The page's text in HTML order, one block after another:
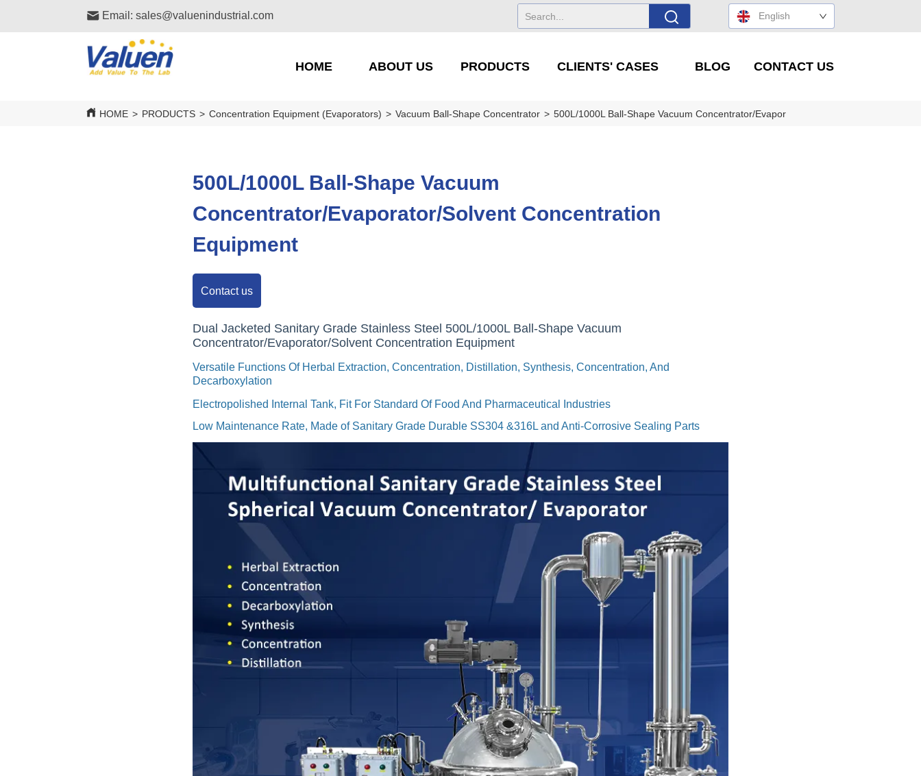
Email: sales@valuenindustrial.com English
HOME ABOUT US PRODUCTS CLIENTS' CASES BLOG CONTACT US
HOME > PRODUCTS > Concentration Equipment (Evaporators) > Vacuum Ball-Shape Concentrator > 500L/1000L Ball-Shape Vacuum Concentrator/Evaporator/Solvent Concentration
500L/1000L Ball-Shape Vacuum
Concentrator/Evaporator/Solvent Concentration
Equipment
Contact us